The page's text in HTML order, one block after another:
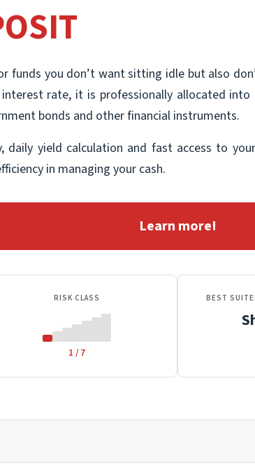
funds you don’t want sitting idle but also
rate, it is professionally allocated
bonds and other financial instruments.
yield calculation and fast access to
in managing your cash.
Learn more!
RISK CLASS
1 / 7
BEST